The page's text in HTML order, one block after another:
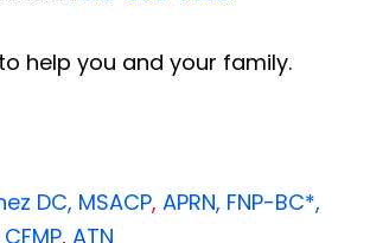
help you and your family.
DC, MSACP, APRN, FNP-BC*,
CFMP, ATN